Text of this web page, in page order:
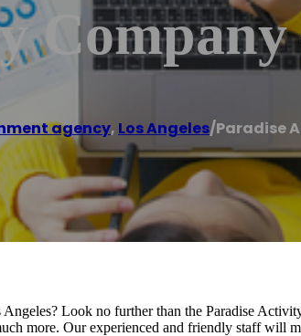
agency, Los Angeles/Paradise
Look no further than the Paradise
more. Our experienced and friendly staff will